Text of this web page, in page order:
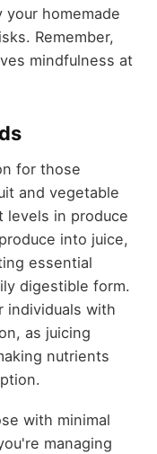
homemade
Remember,
mindfulness at
for those
and vegetable
levels in produce
into juice,
essential
digestible form.
individuals with
as juicing
nutrients
with minimal
managing